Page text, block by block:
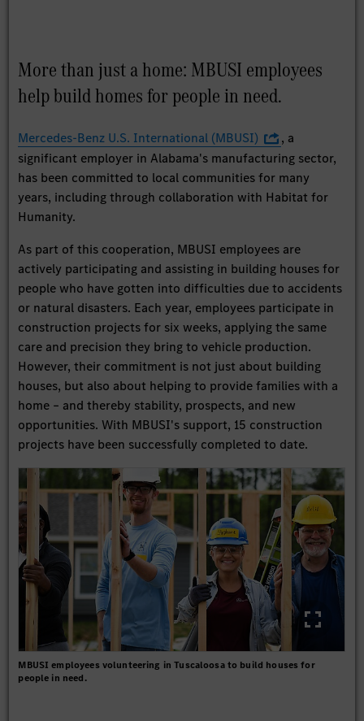
More than just a home: MBUSI employees
help build homes for people in need.
Mercedes-Benz U.S. International (MBUSI)
, a
significant employer in Alabama's manufacturing sector,
has been committed to local communities for many
years, including through collaboration with Habitat for
Humanity.
As part of this cooperation, MBUSI employees are
actively participating and assisting in building houses for
people who have gotten into difficulties due to accidents
or natural disasters. Each year, employees participate in
construction projects for six weeks, applying the same
care and precision they bring to vehicle production.
However, their commitment is not just about building
houses, but also about helping to provide families with a
home – and thereby stability, prospects, and new
opportunities. With MBUSI's support, 15 construction
projects have been successfully completed to date.
MBUSI employees volunteering in Tuscaloosa to build houses for
people in need.